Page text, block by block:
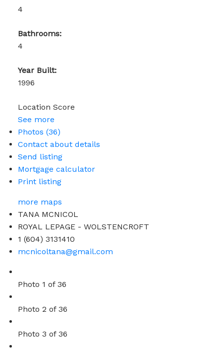
4
Bathrooms:
4
Year Built:
1996
Location Score
See more
Photos (36)
Contact about details
Send listing
Mortgage calculator
Print listing
more maps
TANA MCNICOL
ROYAL LEPAGE - WOLSTENCROFT
1 (604) 3131410
mcnicoltana@gmail.com
Photo 1 of 36
Photo 2 of 36
Photo 3 of 36